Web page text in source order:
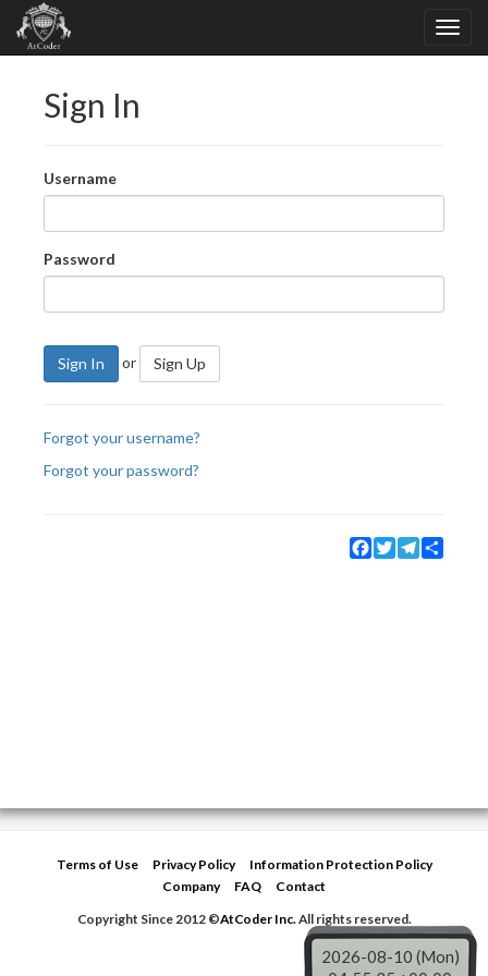
Sign In
Username
Password
Sign In or Sign Up
Forgot your username?
Forgot your password?
Facebook
TwitterTelegram
Terms of Use Privacy Policy
Information Protection Policy
Company
FAQ
Contact
Copyright Since 2012 ©AtCoder Inc.All rights reserved.
2026-08-10 (Mon)